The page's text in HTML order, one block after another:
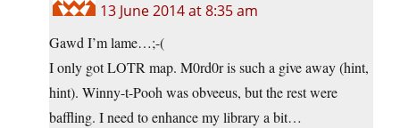
13 June 2014 at 8:35 am
Gawd I’m lame…;-(
I only got LOTR map. M0rd0r is such a give away (hint,
hint). Winny-t-Pooh was obveeus, but the rest were
baffling. I need to enhance my library a bit…